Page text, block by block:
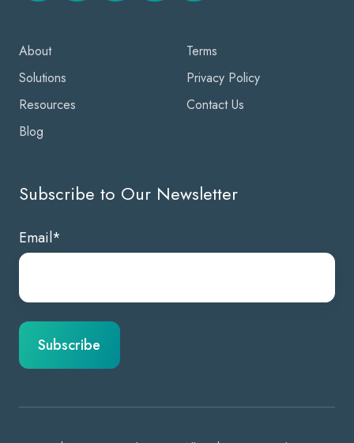
About
Solutions
Resources
Blog
Terms
Privacy Policy
Contact Us
Subscribe to Our Newsletter
Email*